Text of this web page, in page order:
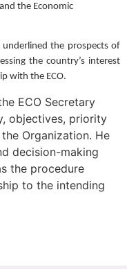
the Economic
the prospects of
the country’s interest
with the ECO.
ECO Secretary
objectives, priority
Organization. He
decision-making
the procedure
to the intending